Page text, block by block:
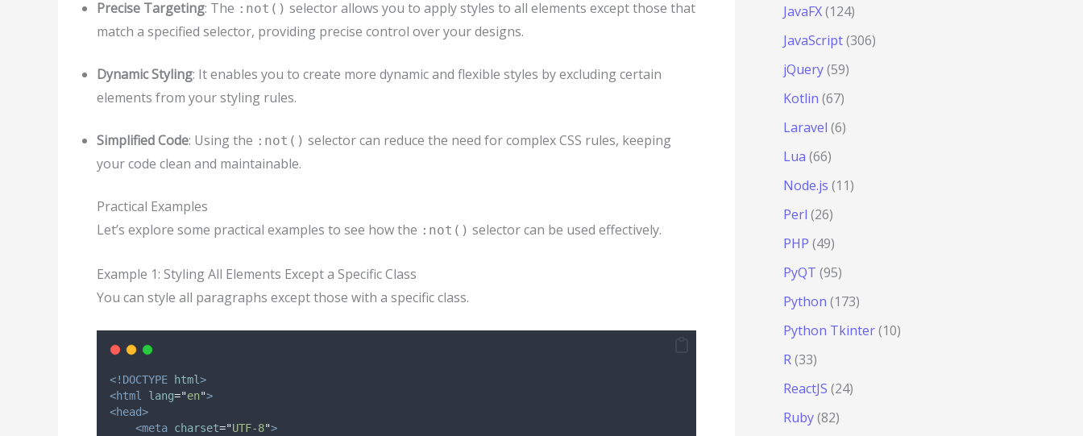
Precise Targeting: The :not() selector allows you to apply styles to all elements except those that
match a specified selector, providing precise control over your designs.
Dynamic Styling: It enables you to create more dynamic and flexible styles by excluding certain
elements from your styling rules.
Simplified Code: Using the :not() selector can reduce the need for complex CSS rules, keeping
your code clean and maintainable.
Practical Examples
Let’s explore some practical examples to see how the :not() selector can be used effectively.
Example 1: Styling All Elements Except a Specific Class
You can style all paragraphs except those with a specific class.
<!DOCTYPE html>
<html
lang="en">
<head>
<meta charset="UTF-8">
JavaFX(124)
JavaScript(306)
jQuery(59)
Kotlin (67)
Laravel (6)
Lua (66)
Node.js (11)
Perl (26)
PHP (49)
PyQT (95)
Python (173)
Python Tkinter(10)
R(33)
ReactJS (24)
Ruby(82)